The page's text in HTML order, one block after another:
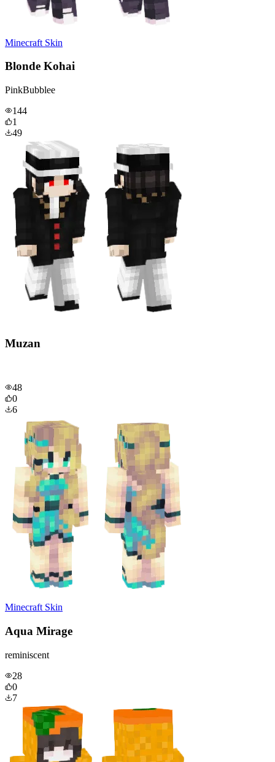
Minecraft Skin
Blonde Kohai
PinkBubblee
144
1
49
Muzan
48
0
6
Minecraft Skin
Aqua Mirage
reminiscent
28
0
7